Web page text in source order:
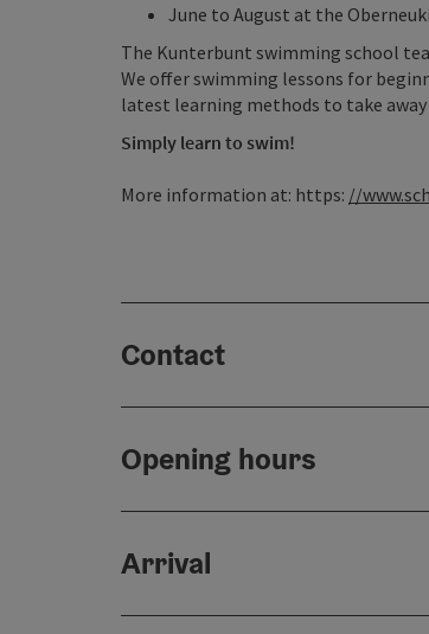
June to August at the
The Kunterbunt swimming school
We offer swimming lessons for
latest learning methods to take
Simply learn to swim!
More information at: https: //
Contact
Opening hours
Arrival